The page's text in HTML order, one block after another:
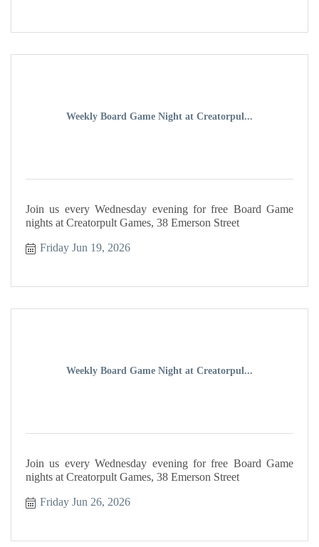
Weekly Board Game Night at Creatorpul...
Join us every Wednesday evening for free Board Game
nights at Creatorpult Games, 38 Emerson Street
Friday Jun 19, 2026
Weekly Board Game Night at Creatorpul...
Join us every Wednesday evening for free Board Game
nights at Creatorpult Games, 38 Emerson Street
Friday Jun 26, 2026